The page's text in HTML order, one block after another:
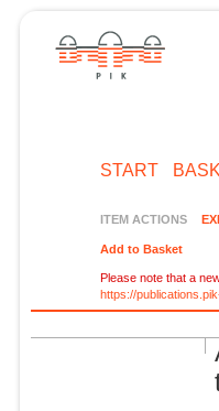
START
ITEM ACTIONS
Add to Basket
Please note that a
https://